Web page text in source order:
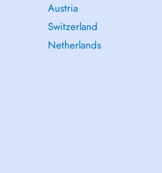
Austria
Switzerland
Netherlands